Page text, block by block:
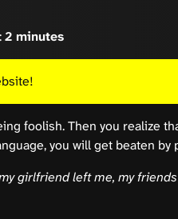
2 minutes
foolish. Then you realize
you will get beaten by
girlfriend left me, my friends